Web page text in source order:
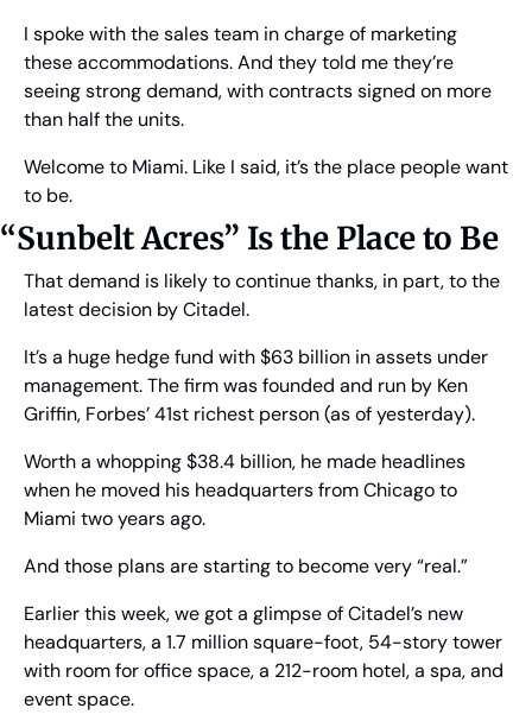
I spoke with the sales team in charge of marketing
these accommodations. And they told me they’re
seeing strong demand, with contracts signed on more
than half the units.
Welcome to Miami. Like I said, it’s the place people want
to be.
“Sunbelt Acres” Is the Place to Be
That demand is likely to continue thanks, in part, to the
latest decision by Citadel.
It’s a huge hedge fund with $63 billion in assets under
management. The firm was founded and run by Ken
Griffin, Forbes’ 41st richest person (as of yesterday).
Worth a whopping $38.4 billion, he made headlines
when he moved his headquarters from Chicago to
Miami two years ago.
And those plans are starting to become very “real.”
Earlier this week, we got a glimpse of Citadel’s new
headquarters, a 1.7 million square-foot, 54-story tower
with room for office space, a 212-room hotel, a spa, and
event space.